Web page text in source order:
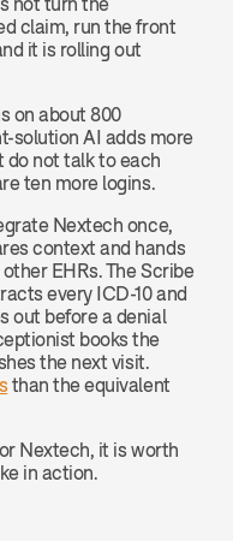
claim, run the front
it is rolling out
on about 800
solution AI adds more
do not talk to each
ten more logins.
Nextech once,
context and hands
EHRs. The Scribe
every ICD-10 and
out before a denial
books the
the next visit.
than the equivalent
Nextech, it is worth
in action.